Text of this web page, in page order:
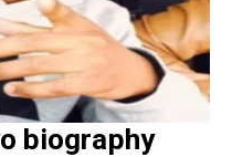
biography